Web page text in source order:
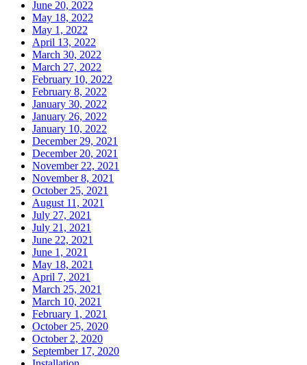
June 20, 2022
May 18, 2022
May 1, 2022
April 13, 2022
March 30, 2022
March 27, 2022
February 10, 2022
February 8, 2022
January 30, 2022
January 26, 2022
January 10, 2022
December 29, 2021
December 20, 2021
November 22, 2021
November 8, 2021
October 25, 2021
August 11, 2021
July 27, 2021
July 21, 2021
June 22, 2021
June 1, 2021
May 18, 2021
April 7, 2021
March 25, 2021
March 10, 2021
February 1, 2021
October 25, 2020
October 2, 2020
September 17, 2020